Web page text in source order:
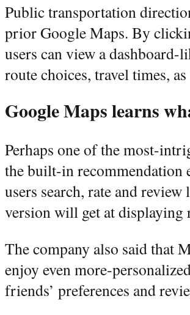
Public transportation
prior Google Maps. By
users can view a
route choices, travel times,
Google Maps learns
Perhaps one of the most-
the built-in recommendation
users search, rate and
version will get at displaying
The company also said that
enjoy even more-
friends’ preferences and